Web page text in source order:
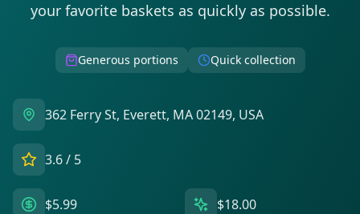
your favorite baskets as quickly as possible.
Generous portions Quick collection
362 Ferry St, Everett, MA 02149, USA
3.6/ 5
$5.99 $18.00